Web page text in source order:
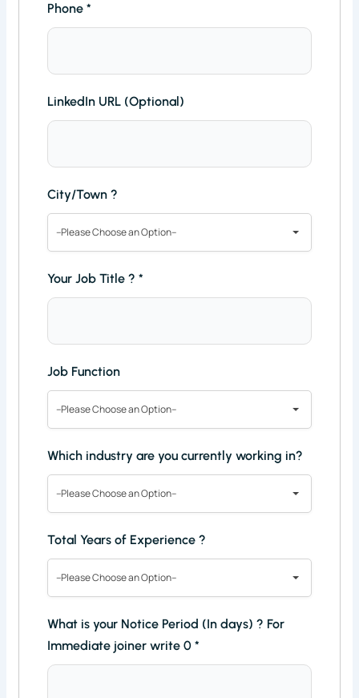
Phone*
LinkedIn URL (Optional)
City/Town ?
--Please Choose an Option--
Your Job Title ?*
Job Function
--Please Choose an Option--
Which industry are you currently working in?
--Please Choose an Option--
Total Years of Experience ?
--Please Choose an Option--
What is your Notice Period (In days) ? For
Immediate joiner write 0*